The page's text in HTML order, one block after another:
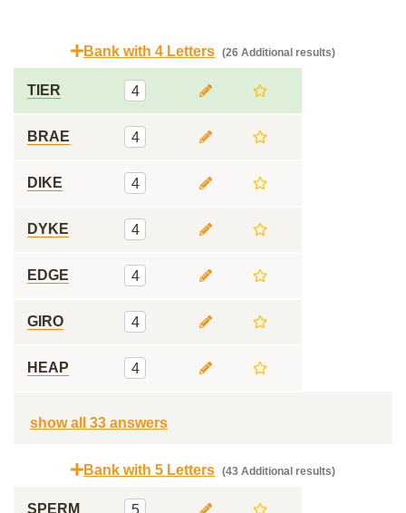
Bank with 4 Letters (26 Additional results)
TIER 4
BRAE 4
DIKE 4
DYKE 4
EDGE 4
GIRO 4
HEAP 4
show all 33 answers
Bank with 5 Letters (43 Additional results)
SPERM 5